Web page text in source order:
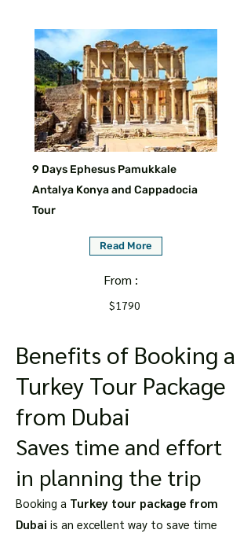
9 Days Ephesus Pamukkale
Antalya Konya and Cappadocia
Tour
Read More
From :
$1790
Benefits of Booking a
Turkey Tour Package
from Dubai
Saves time and effort
in planning the trip
Booking a Turkey tour package from
Dubai is an excellent way to save time